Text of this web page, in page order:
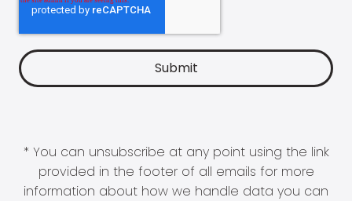
* You can unsubscribe at any point using the link
provided in the footer of all emails for more
information about how we handle data you can